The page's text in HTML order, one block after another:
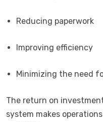
Reducing paperwork
Improving efficiency
Minimizing the need
The return on
system makes